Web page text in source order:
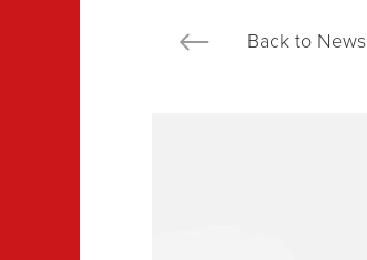
Back to News